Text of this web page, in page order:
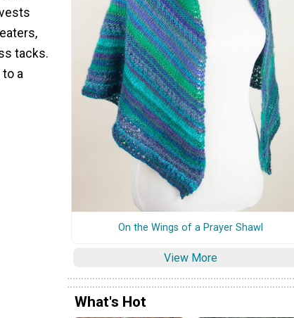
tacks.
a
On the Wings of a Prayer Shawl
View More
What's Hot